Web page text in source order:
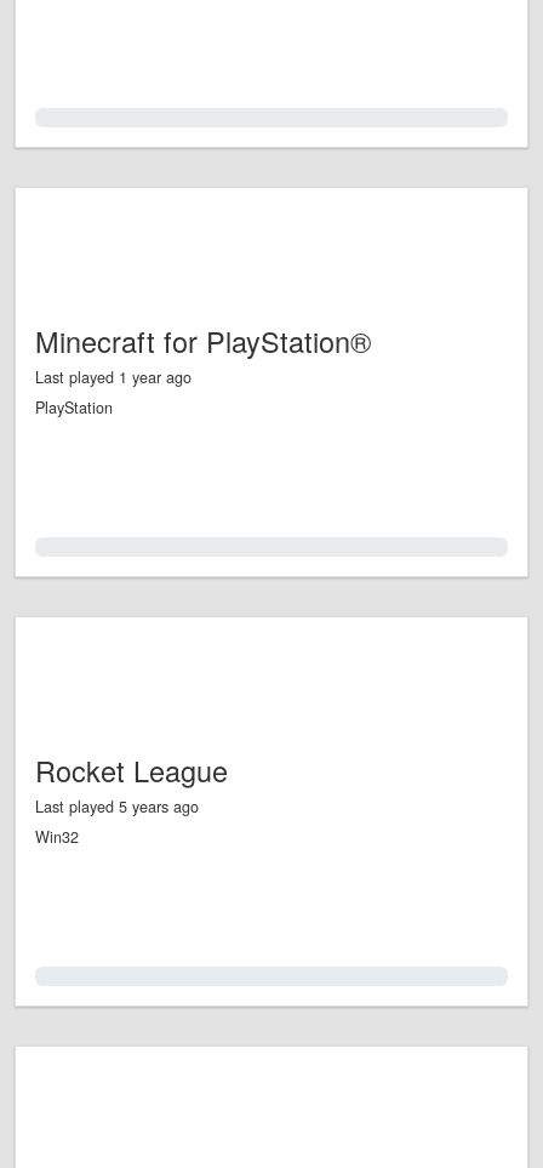
Minecraft for PlayStation®
Last played 1 year ago
PlayStation
Rocket League
Last played 5 years ago
Win32